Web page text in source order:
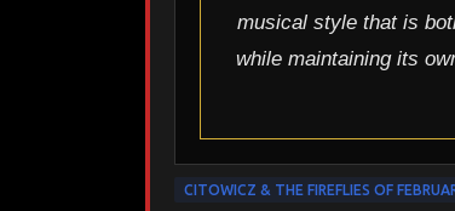
musical style that is
while maintaining its
CITOWICZ & THE FIREFLIES OF